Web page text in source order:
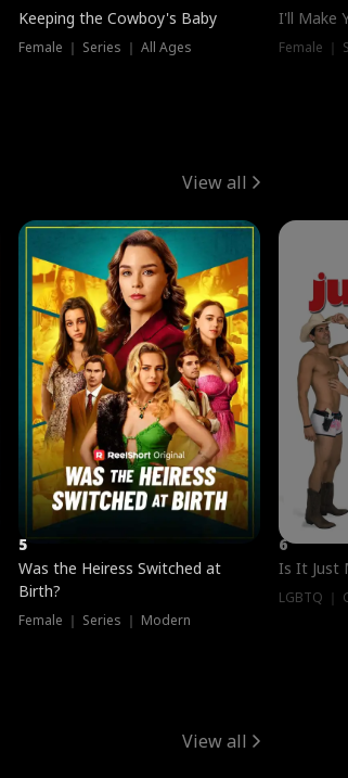
Keeping the Cowboy's Baby
Female ｜ Series ｜ All Ages
I'll Make
Female ｜
View all
5
Was the Heiress Switched at
Birth?
Female ｜ Series ｜ Modern
6
Is It Just
LGBTQ ｜
View all